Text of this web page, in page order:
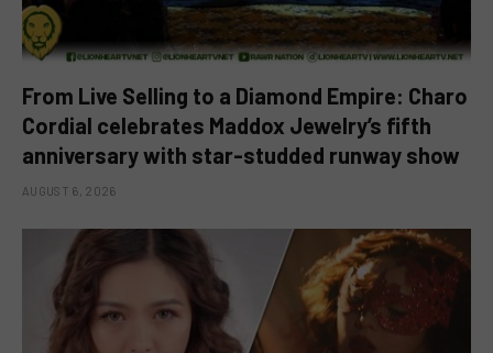
From Live Selling to a Diamond Empire: Charo
Cordial celebrates Maddox Jewelry’s fifth
anniversary with star-studded runway show
AUGUST 6, 2026